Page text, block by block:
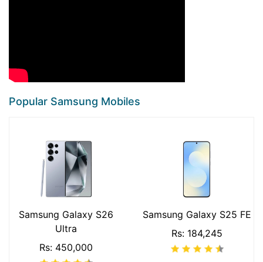
Popular Samsung Mobiles
Samsung Galaxy S26
Ultra
Rs: 450,000
Samsung Galaxy S25 FE
Rs: 184,245